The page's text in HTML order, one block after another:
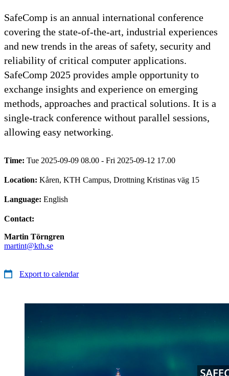
SafeComp is an annual international conference
covering the state-of-the-art, industrial experiences
and new trends in the areas of safety, security and
reliability of critical computer applications.
SafeComp 2025 provides ample opportunity to
exchange insights and experience on emerging
methods, approaches and practical solutions. It is a
single-track conference without parallel sessions,
allowing easy networking.
Time: Tue 2025-09-09 08.00 - Fri 2025-09-12 17.00
Location: Kåren, KTH Campus, Drottning Kristinas väg 15
Language: English
Contact:
Martin Törngren
martint@kth.se
Export to calendar